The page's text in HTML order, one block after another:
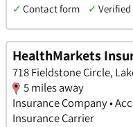
✓ Contact form ✓
HealthMarkets
718 Fieldstone Circle,
5 miles away
Insurance Company •
Insurance Carrier